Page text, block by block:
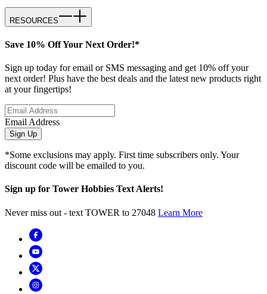
RESOURCES
Save 10% Off Your Next Order!*
Sign up today for email or SMS messaging and get 10% off your
next order! Plus have the best deals and the latest new products right
at your fingertips!
Email Address
Sign Up
*Some exclusions may apply. First time subscribers only. Your
discount code will be emailed to you.
Sign up for Tower Hobbies Text Alerts!
Never miss out - text TOWER to 27048 Learn More